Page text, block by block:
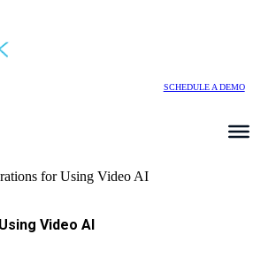
SCHEDULE A DEMO
for Using Video AI
Video AI